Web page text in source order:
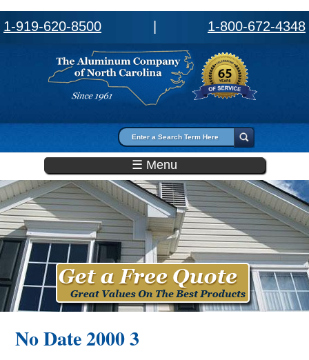
1-919-620-8500 1-800-672-4348
Search form
☰ Menu
No Date 2000 3